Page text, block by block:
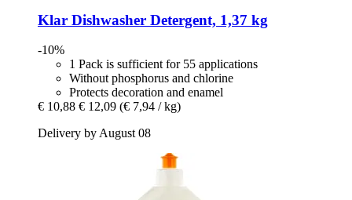
Klar Dishwasher Detergent, 1,37 kg
-10%
1 Pack is sufficient for 55 applications
Without phosphorus and chlorine
Protects decoration and enamel
€ 10,88 € 12,09 (€ 7,94 / kg)
Delivery by August 08